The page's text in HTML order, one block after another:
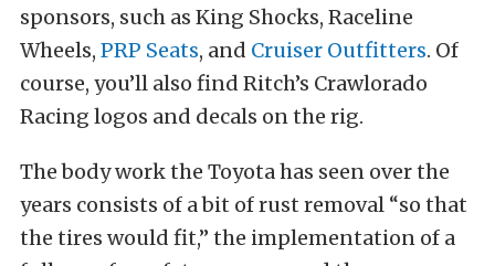
sponsors, such as King Shocks, Raceline
Wheels, PRP Seats, and Cruiser Outfitters. Of
course, you’ll also find Ritch’s Crawlorado
Racing logos and decals on the rig.
The body work the Toyota has seen over the
years consists of a bit of rust removal “so that
the tires would fit,” the implementation of a